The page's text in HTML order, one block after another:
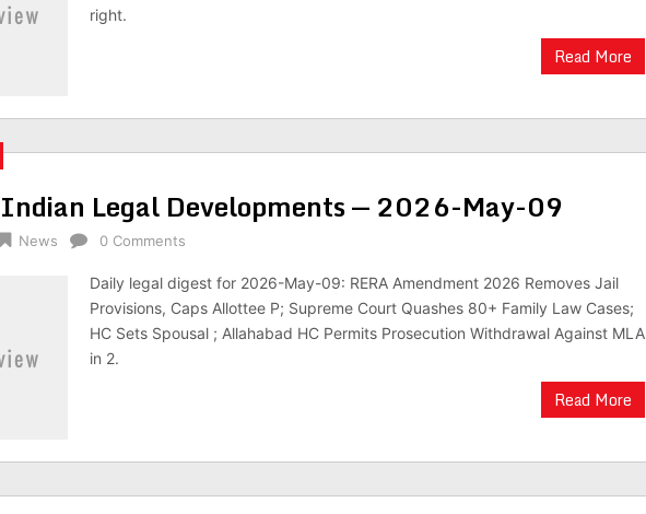
right.
Read More
Legal Developments — 2026-May-09
News 0 Comments
Daily legal digest for 2026-May-09: RERA Amendment 2026 Removes Jail
Provisions, Caps Allottee P; Supreme Court Quashes 80+ Family Law Cases;
HC Sets Spousal ; Allahabad HC Permits Prosecution Withdrawal Against MLA
in 2.
Read More